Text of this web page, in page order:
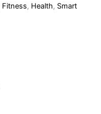
Fitness, Health, Smart